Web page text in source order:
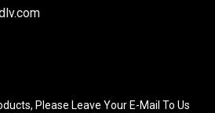
Please Leave Your E-Mail To Us